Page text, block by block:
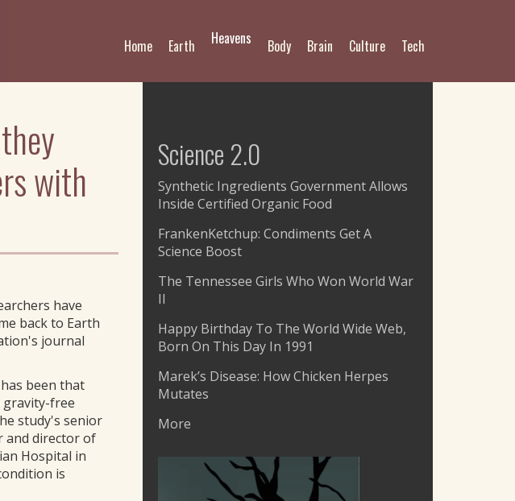
Tech
Culture
Brain
Body
Heavens
Earth
Home
with
have
back to Earth
journal
been that
gravity-free
study's senior
and director of
Hospital in
is
Science 2.0
Synthetic Ingredients Government Allows
Inside Certified Organic Food
FrankenKetchup: Condiments Get A
Science Boost
The Tennessee Girls Who Won World War
II
Happy Birthday To The World Wide Web,
Born On This Day In 1991
Marek’s Disease: How Chicken Herpes
Mutates
More